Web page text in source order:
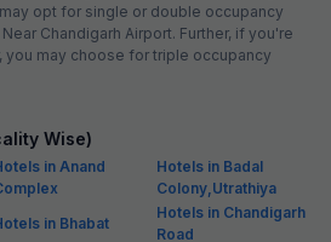
opt for single or double occupancy
Chandigarh Airport. Further, if you're
you may choose for triple occupancy
Wise)
in Anand
Hotels in Badal
Colony,Utrathiya
in Bhabat
Hotels in Chandigarh
Road